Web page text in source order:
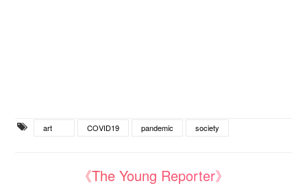
art COVID19 pandemic society
《The Young Reporter》